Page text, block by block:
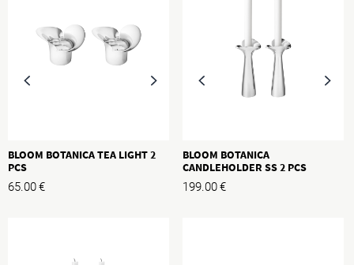
BLOOM BOTANICA TEA LIGHT 2
PCS
65.00€
BLOOM BOTANICA
CANDLEHOLDER SS 2 PCS
199.00€